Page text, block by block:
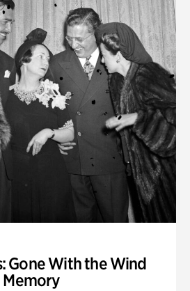
Gone With the Wind